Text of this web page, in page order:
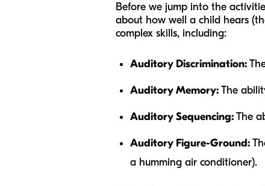
Before we jump into the
about how well a child hears
complex skills, including:
Auditory Discrimination:
Auditory Memory:The
Auditory Sequencing:The
Auditory Figure-Ground:
a humming air conditioner).